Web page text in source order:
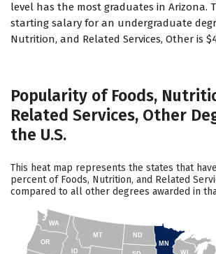
level has the most graduates in Arizona.
starting salary for an undergraduate
Nutrition, and Related Services, Other is
Popularity of Foods,
Related Services, Other
the U.S.
This heat map represents the states that
percent of Foods, Nutrition, and Related
compared to all other degrees awarded in
MT
ID
WA
OR
ND
MN